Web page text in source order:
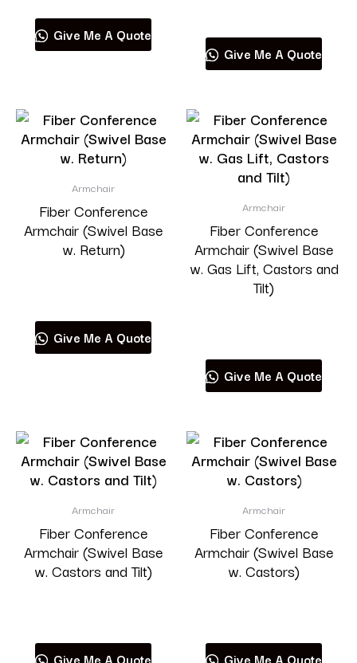
Give Me A Quote
Give Me A Quote
Armchair
Fiber Conference
Armchair (Swivel Base
w. Return)
Give Me A Quote
Armchair
Fiber Conference
Armchair (Swivel Base
w. Gas Lift, Castors and
Tilt)
Give Me A Quote
Armchair
Fiber Conference
Armchair (Swivel Base
w. Castors and Tilt)
Give Me A Quote
Armchair
Fiber Conference
Armchair (Swivel Base
w. Castors)
Give Me A Quote